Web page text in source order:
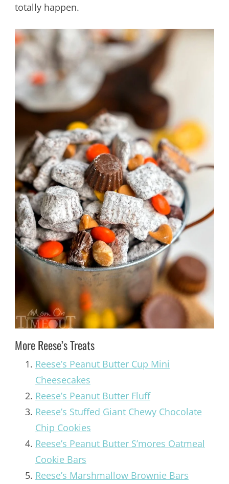
totally happen.
More Reese’s Treats
Reese’s Peanut Butter Cup Mini
Cheesecakes
Reese’s Peanut Butter Fluff
Reese’s Stuffed Giant Chewy Chocolate
Chip Cookies
Reese’s Peanut Butter S’mores Oatmeal
Cookie Bars
Reese’s Marshmallow Brownie Bars